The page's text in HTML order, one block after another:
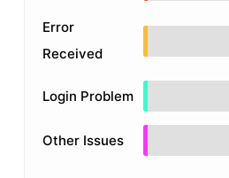
Error
Received
Login Problem
Other Issues